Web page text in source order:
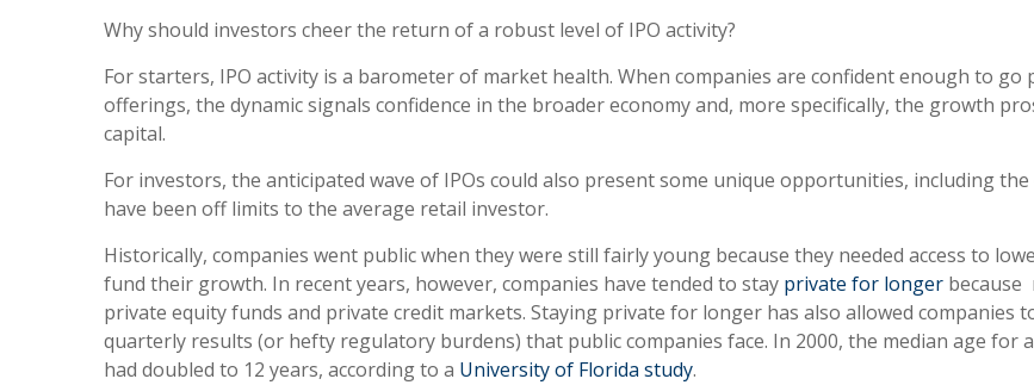
Why should investors cheer the return of a robust level of IPO activity?
For starters, IPO activity is a barometer of market health. When companies are confident enough to
offerings, the dynamic signals confidence in the broader economy and, more specifically, the growth
capital.
For investors, the anticipated wave of IPOs could also present some unique opportunities, including
have been off limits to the average retail investor.
Historically, companies went public when they were still fairly young because they needed access to
fund their growth. In recent years, however, companies have tended to stay private for longer because
private equity funds and private credit markets. Staying private for longer has also allowed
quarterly results (or hefty regulatory burdens) that public companies face. In 2000, the median age for
had doubled to 12 years, according to a University of Florida study.